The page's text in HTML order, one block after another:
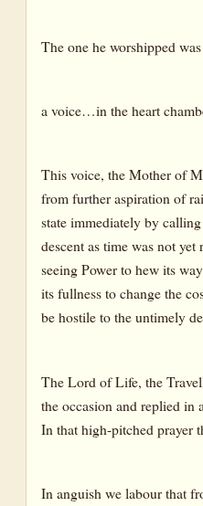
The one he worshipped
a voice…in the heart
This voice, the Mother of
from further aspiration of
state immediately by
descent as time was not
seeing Power to hew its
its fullness to change the
be hostile to the untimely
The Lord of Life, the
the occasion and replied in
In that high-pitched prayer
In anguish we labour that